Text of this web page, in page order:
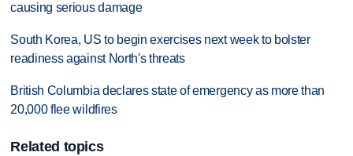
causing serious damage
South Korea, US to begin exercises next week to bolster
readiness against North's threats
British Columbia declares state of emergency as more than
20,000 flee wildfires
Related topics